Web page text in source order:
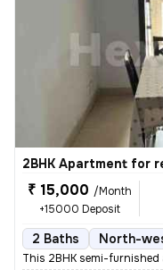
2BHK Apartment for
₹ 15,000 /Month
+15000 Deposit
2 Baths North-
This 2BHK semi-furnished